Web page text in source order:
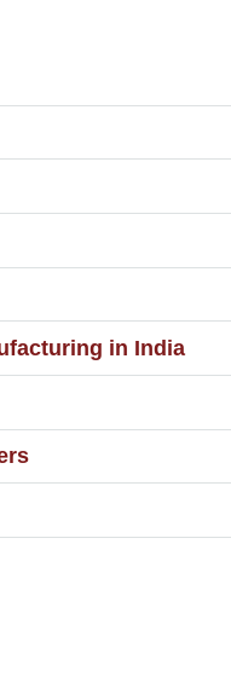
in India